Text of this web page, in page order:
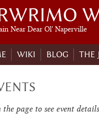
Near Dear Ol' Naperville
WIKI BLOG THE
page to see event